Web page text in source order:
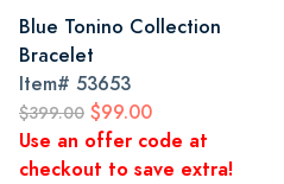
Blue Tonino Collection
Bracelet
Item# 53653
$399.00 $99.00
Use an offer code at
checkout to save extra!